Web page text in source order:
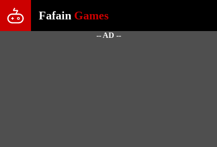
Fafain Games
-- AD --